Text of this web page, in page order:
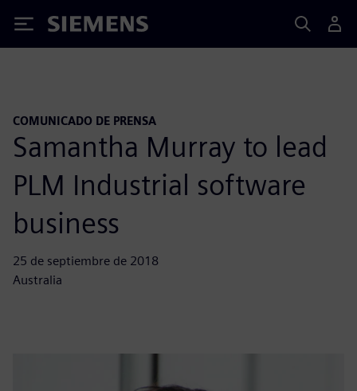
Siemens
COMUNICADO DE PRENSA
Samantha Murray to lead
PLM Industrial software
business
25 de septiembre de 2018
Australia